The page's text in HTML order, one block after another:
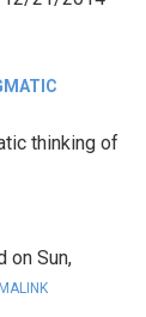
thinking of
on Sun,